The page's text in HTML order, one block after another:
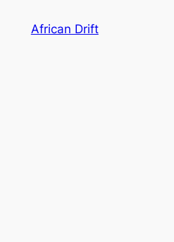
African Drift